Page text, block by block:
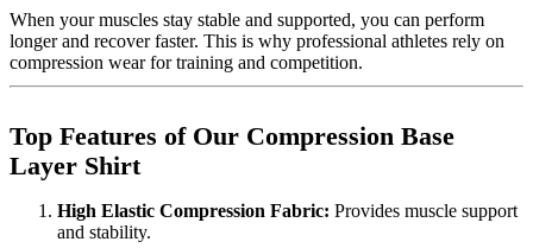
When your muscles stay stable and supported, you can perform
longer and recover faster. This is why professional athletes rely on
compression wear for training and competition.
Top Features of Our Compression Base
Layer Shirt
High Elastic Compression Fabric: Provides muscle support
and stability.